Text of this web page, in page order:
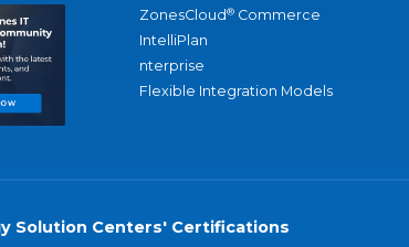
ZonesCloud® Commerce
IntelliPlan
nterprise
Flexible Integration Models
Solution Centers' Certifications